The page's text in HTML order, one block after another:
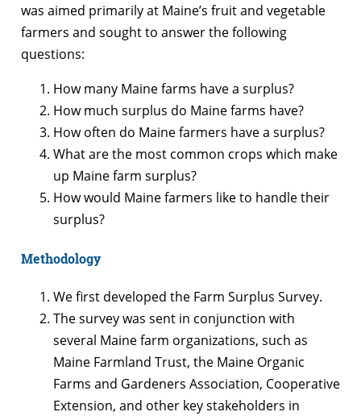
was aimed primarily at Maine’s fruit and vegetable
farmers and sought to answer the following
questions:
How many Maine farms have a surplus?
How much surplus do Maine farms have?
How often do Maine farmers have a surplus?
What are the most common crops which make
up Maine farm surplus?
How would Maine farmers like to handle their
surplus?
Methodology
We first developed the Farm Surplus Survey.
The survey was sent in conjunction with
several Maine farm organizations, such as
Maine Farmland Trust, the Maine Organic
Farms and Gardeners Association, Cooperative
Extension, and other key stakeholders in